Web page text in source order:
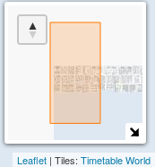
Leaflet | Tiles: Timetable World